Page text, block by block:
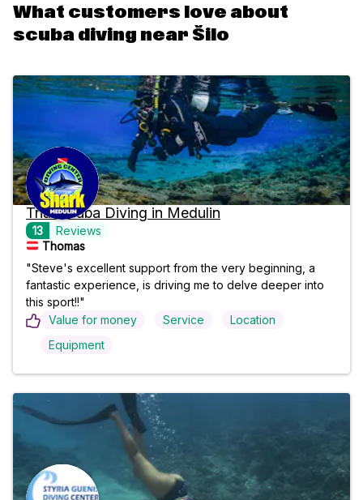
What customers love about
scuba diving near Šilo
Trial Scuba Diving in Medulin
13
Reviews
Thomas
"Steve's excellent support from the very beginning, a
fantastic experience, is driving me to delve deeper into
this sport!!"
Value for money
Service
Location
Equipment